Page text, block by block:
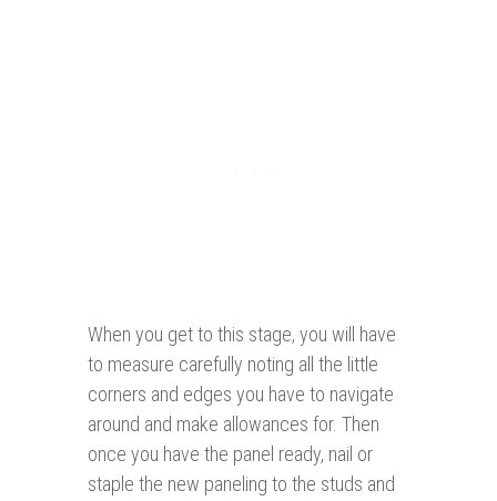
When you get to this stage, you will have
to measure carefully noting all the little
corners and edges you have to navigate
around and make allowances for. Then
once you have the panel ready, nail or
staple the new paneling to the studs and